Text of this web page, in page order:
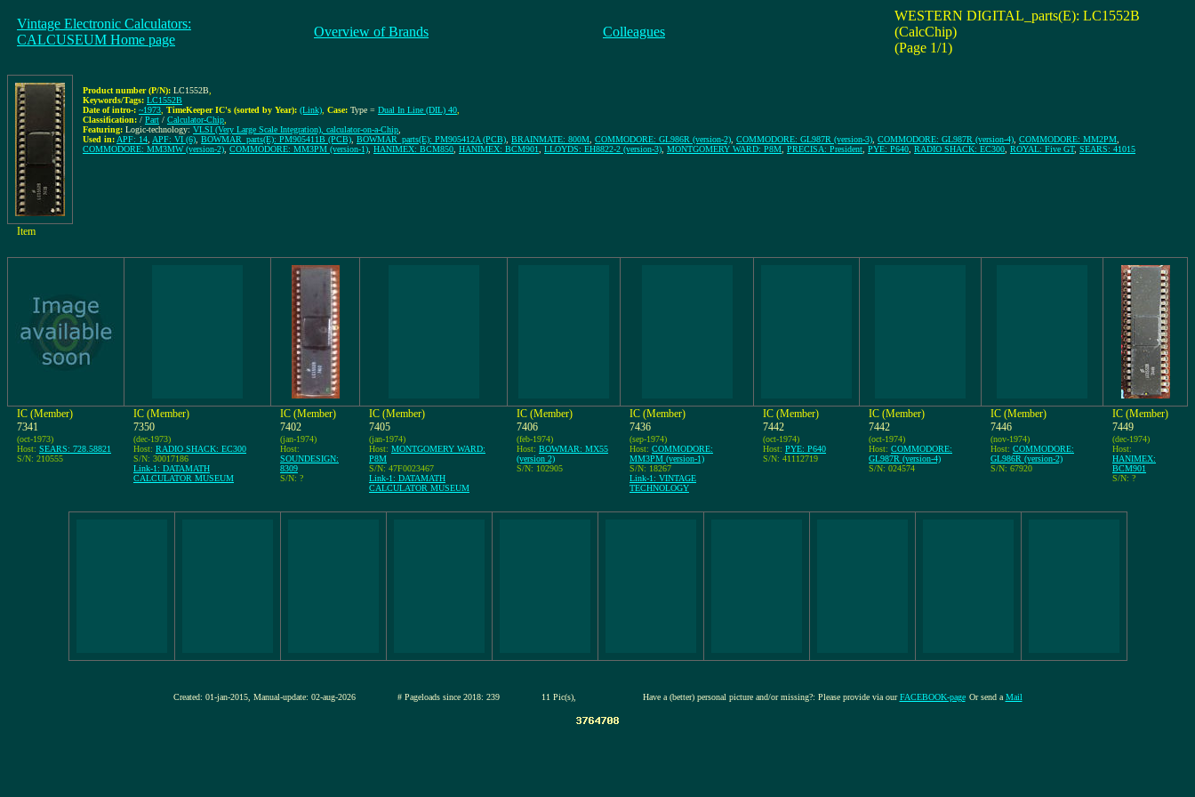
Vintage Electronic Calculators:
CALCUSEUM Home page
Overview of Brands Colleagues
WESTERN DIGITAL_parts(E): LC1552B
(CalcChip)
(Page 1/1)
Product number (P/N): LC1552B
Keywords/Tags: LC1552B
Date of intro-: ~1973 TimeKeeper IC's (sorted by Year): (Link) Case: Type = Dual In Line (DIL) 40
Classification: / Part / Calculator-Chip
Featuring: Logic-technology: VLSI (Very Large Scale Integration), calculator-on-a-Chip
Used in: APF: 14 APF: VI (6) BOWMAR_parts(E): PM905411B (PCB) BOWMAR_parts(E): PM905412A (PCB) BRAINMATE: 800M COMMODORE: GL986R (version-2) COMMODORE: GL987R (version-3) COMMODORE: GL987R (version-4) COMMODORE: MM2PM
COMMODORE: MM3MW (version-2) COMMODORE: MM3PM (version-1) HANIMEX: BCM850 HANIMEX: BCM901 LLOYDS: EH8822-2 (version-3) MONTGOMERY WARD: P8M PRECISA: President PYE: P640 RADIO SHACK: EC300 ROYAL: Five GT, SEARS: 41015
Item
IC (Member)
7341
(oct-1973)
Host: SEARS: 728.58821
S/N: 210555
IC (Member)
7350
(dec-1973)
Host: RADIO SHACK: EC300
S/N: 30017186
Link-1: DATAMATH
CALCULATOR MUSEUM
IC (Member)
7402
(jan-1974)
Host:
SOUNDESIGN:
8309
S/N: ?
IC (Member)
7405
(jan-1974)
Host: MONTGOMERY WARD:
P8M
S/N: 47F0023467
Link-1: DATAMATH
CALCULATOR MUSEUM
IC (Member)
7406
(feb-1974)
Host: BOWMAR: MX55
(version 2)
S/N: 102905
IC (Member)
7436
(sep-1974)
Host: COMMODORE:
MM3PM (version-1)
S/N: 18267
Link-1: VINTAGE
TECHNOLOGY
IC (Member)
7442
(oct-1974)
Host: PYE: P640
S/N: 41112719
IC (Member)
7442
(oct-1974)
Host: COMMODORE:
GL987R (version-4)
S/N: 024574
IC (Member)
7446
(nov-1974)
Host: COMMODORE:
GL986R (version-2)
S/N: 67920
IC (Member)
7449
(dec-1974)
Host:
HANIMEX:
BCM901
S/N: ?
Created: 01-jan-2015, Manual-update: 02-aug-2026 # Pageloads since 2018: 239 11 Pic(s), Have a (better) personal picture and/or missing?: Please provide via ourFACEBOOK-page Or send a Mail